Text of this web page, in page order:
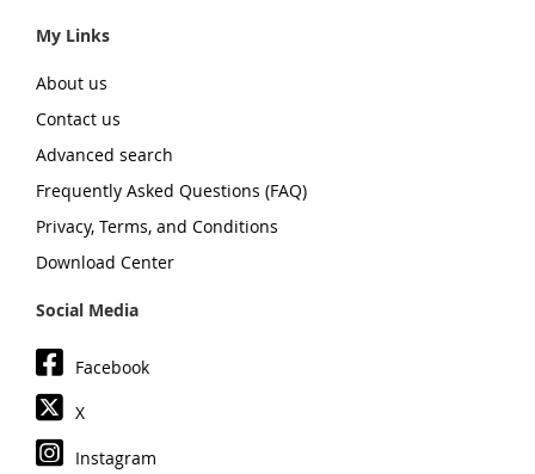
My Links
About us
Contact us
Advanced search
Frequently Asked Questions (FAQ)
Privacy, Terms, and Conditions
Download Center
Social Media
Facebook
X
Instagram